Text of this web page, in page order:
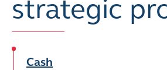
strategic
Cash